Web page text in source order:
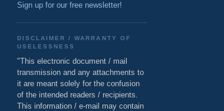
Sign up for our free newsletter!
DISCLAIMER / WARRANTY OF
USELESSNESS
"This electronic document / mail
transmission and any attachments to
it are meant solely for the confusion
of the intended readers / recipients.
This information / e-mail may contain